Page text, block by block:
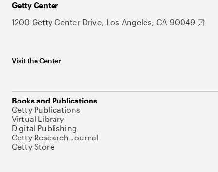
Getty Center
1200 Getty Center Drive, Los Angeles, CA 90049
Visit the Center
Books and Publications
Getty Publications
Virtual Library
Digital Publishing
Getty Research Journal
Getty Store